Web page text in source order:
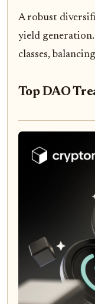
A robust
yield
classes,
Top DAO